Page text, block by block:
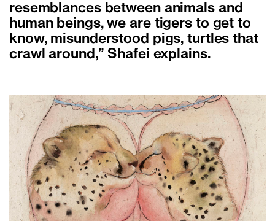
resemblances between animals and
human beings, we are tigers to get to
know, misunderstood pigs, turtles that
crawl around,” Shafei explains.